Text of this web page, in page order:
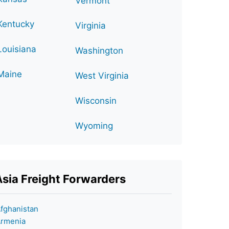
Virginia
Washington
West Virginia
Wisconsin
Wyoming
Freight Forwarders